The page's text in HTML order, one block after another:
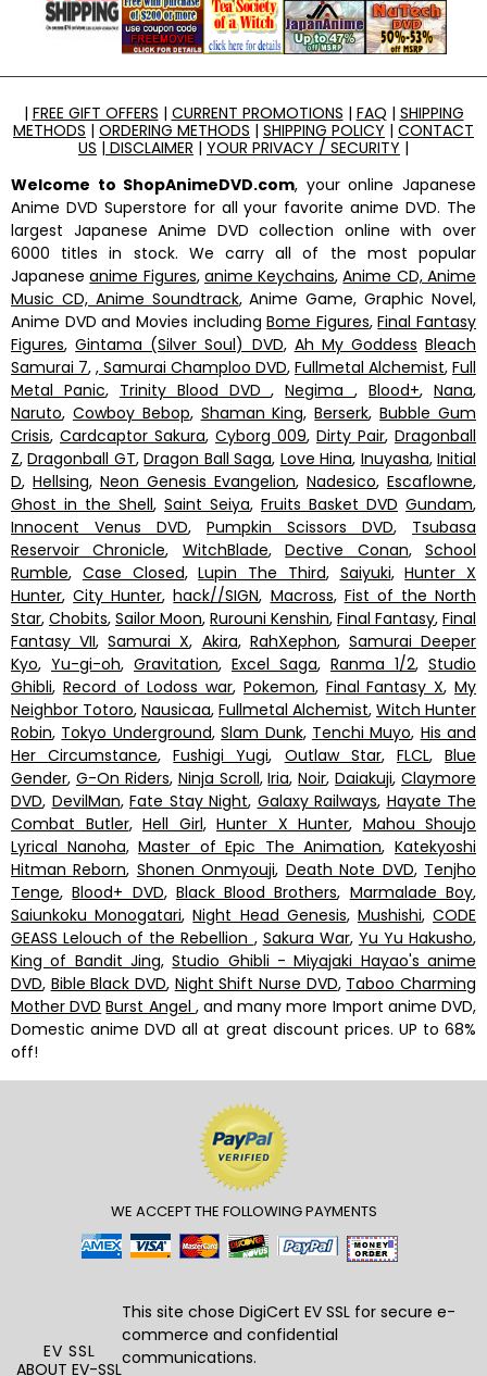
| FREE GIFT OFFERS | CURRENT PROMOTIONS | FAQ | SHIPPING
METHODS | ORDERING METHODS | SHIPPING POLICY | CONTACT
US | DISCLAIMER | YOUR PRIVACY / SECURITY |
Welcome to ShopAnimeDVD.com, your online Japanese
Anime DVD Superstore for all your favorite anime DVD. The
largest Japanese Anime DVD collection online with over
6000 titles in stock. We carry all of the most popular
Japaneseanime Figures, anime Keychains,Anime CD, Anime
Music CD, Anime Soundtrack, Anime Game, Graphic Novel,
Anime DVD and Movies includingBome Figures,Final Fantasy
Figures,Gintama (Silver Soul) DVD, Ah My Goddess Bleach
Samurai 7, , Samurai Champloo DVD, Fullmetal Alchemist, Full
Metal Panic, Trinity Blood DVD,Negima,Blood+,Nana,
Naruto, Cowboy Bebop, Shaman King,Berserk,Bubble Gum
Crisis, Cardcaptor Sakura, Cyborg 009, Dirty Pair, Dragonball
Z,Dragonball GT,Dragon Ball Saga, Love Hina, Inuyasha,Initial
D, Hellsing, Neon Genesis Evangelion, Nadesico, Escaflowne,
Ghost in the Shell, Saint Seiya, Fruits Basket DVD Gundam,
Innocent Venus DVD, Pumpkin Scissors DVD, Tsubasa
Reservoir Chronicle, WitchBlade,Dective Conan,School
Rumble, Case Closed,Lupin The Third, Saiyuki,Hunter X
Hunter,City Hunter,hack//SIGN, Macross, Fist of the North
Star, Chobits, Sailor Moon, Rurouni Kenshin, Final Fantasy, Final
Fantasy VII,Samurai X, Akira, RahXephon, Samurai Deeper
Kyo, Yu-gi-oh, Gravitation, Excel Saga, Ranma 1/2, Studio
Ghibli, Record of Lodoss war, Pokemon, Final Fantasy X,My
Neighbor Totoro, Nausicaa, Fullmetal Alchemist, Witch Hunter
Robin, Tokyo Underground,Slam Dunk, Tenchi Muyo, His and
Her Circumstance,Fushigi Yugi, Outlaw Star, FLCL,Blue
Gender, G-On Riders, Ninja Scroll,Iria,Noir,Daiakuji, Claymore
DVD, DevilMan, Fate Stay Night, Galaxy Railways, Hayate The
Combat Butler, Hell Girl, Hunter X Hunter, Mahou Shoujo
Lyrical Nanoha,Master of Epic The Animation,Katekyoshi
Hitman Reborn, Shonen Onmyouji, Death Note DVD, Tenjho
Tenge,Blood+ DVD, Black Blood Brothers, Marmalade Boy,
Saiunkoku Monogatari,Night Head Genesis, Mushishi,CODE
GEASS Lelouch of the Rebellion , Sakura War, Yu Yu Hakusho,
King of Bandit Jing,Studio Ghibli - Miyajaki Hayao's anime
DVD, Bible Black DVD, Night Shift Nurse DVD, Taboo Charming
Mother DVD Burst Angel , and many more Import anime DVD,
Domestic anime DVD all at great discount prices. UP to 68%
off!
WE ACCEPT THE FOLLOWING PAYMENTS
EV SSL
ABOUT EV-SSL
This site chose DigiCert EV SSL for secure e-
commerce and confidential
communications.